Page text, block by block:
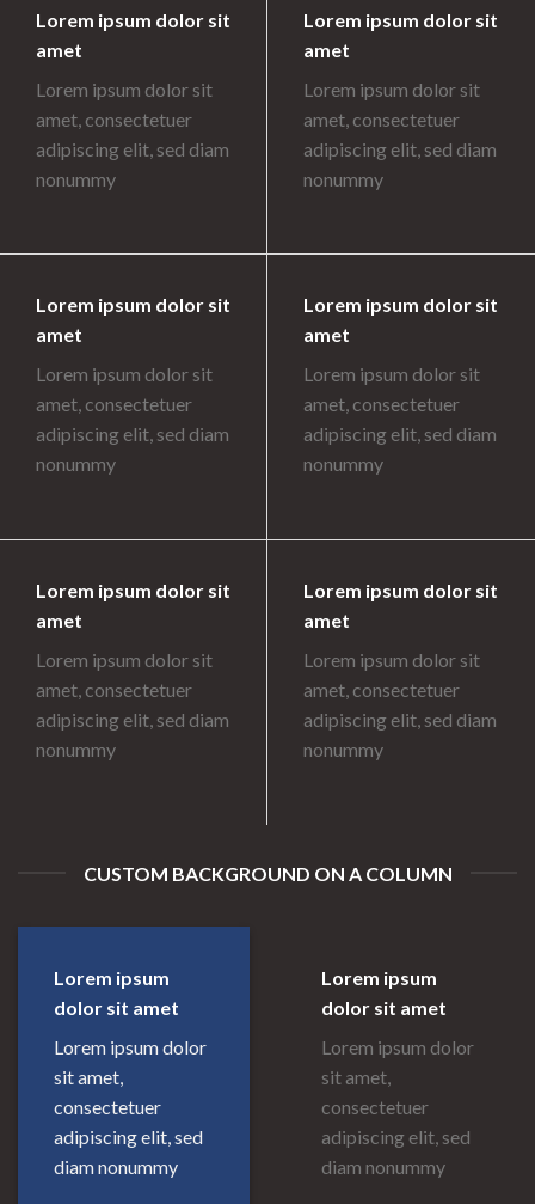
Lorem ipsum dolor sit
amet
Lorem ipsum dolor sit
amet, consectetuer
adipiscing elit, sed diam
nonummy
Lorem ipsum dolor sit
amet
Lorem ipsum dolor sit
amet, consectetuer
adipiscing elit, sed diam
nonummy
Lorem ipsum dolor sit
amet
Lorem ipsum dolor sit
amet, consectetuer
adipiscing elit, sed diam
nonummy
Lorem ipsum dolor sit
amet
Lorem ipsum dolor sit
amet, consectetuer
adipiscing elit, sed diam
nonummy
Lorem ipsum dolor sit
amet
Lorem ipsum dolor sit
amet, consectetuer
adipiscing elit, sed diam
nonummy
Lorem ipsum dolor sit
amet
Lorem ipsum dolor sit
amet, consectetuer
adipiscing elit, sed diam
nonummy
CUSTOM BACKGROUND ON A COLUMN
Lorem ipsum
dolor sit amet
Lorem ipsum dolor
sit amet,
consectetuer
adipiscing elit, sed
diam nonummy
Lorem ipsum
dolor sit amet
Lorem ipsum dolor
sit amet,
consectetuer
adipiscing elit, sed
diam nonummy